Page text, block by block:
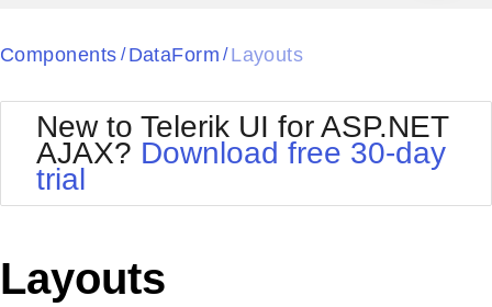
Your Account
Request Trial
Black
BlackMetroTouch
Bootstrap
Default
MetroTouch
Office2010Silver
Outlook
Components / DataForm / Layouts
New to Telerik UI for ASP.NET
AJAX? Download free 30-day
trial
Layouts